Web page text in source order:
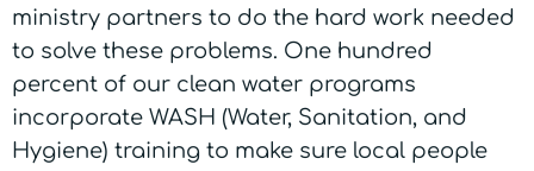
ministry partners to do the hard work needed
to solve these problems. One hundred
percent of our clean water programs
incorporate WASH (Water, Sanitation, and
Hygiene) training to make sure local people